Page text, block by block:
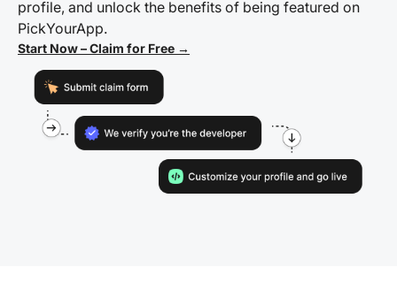
profile, and unlock the benefits of being featured on
PickYourApp.
Start Now – Claim for Free →